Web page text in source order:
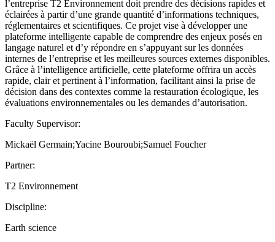
l’entreprise T2 Environnement doit prendre des décisions rapides et
éclairées à partir d’une grande quantité d’informations techniques,
réglementaires et scientifiques. Ce projet vise à développer une
plateforme intelligente capable de comprendre des enjeux posés en
langage naturel et d’y répondre en s’appuyant sur les données
internes de l’entreprise et les meilleures sources externes disponibles.
Grâce à l’intelligence artificielle, cette plateforme offrira un accès
rapide, clair et pertinent à l’information, facilitant ainsi la prise de
décision dans des contextes comme la restauration écologique, les
évaluations environnementales ou les demandes d’autorisation.
Faculty Supervisor:
Mickaël Germain;Yacine Bouroubi;Samuel Foucher
Partner:
T2 Environnement
Discipline:
Earth science